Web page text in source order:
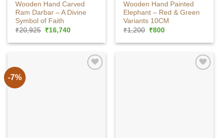
Wooden Hand Carved
Ram Darbar – A Divine
Symbol of Faith
₹20,925 Original
was:
₹16,740Current
is:
Wooden Hand Painted
Elephant – Red & Green
Variants 10CM
₹1,200 Original
was:
₹800Current
is:
-7%